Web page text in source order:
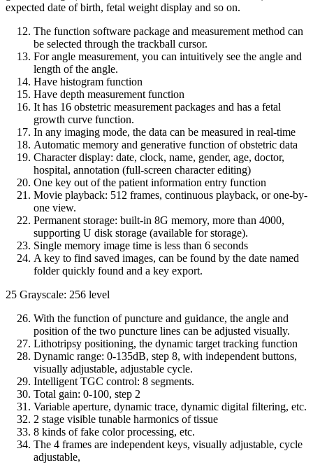
expected date of birth, fetal weight display and so on.
The function software package and measurement method can
be selected through the trackball cursor.
For angle measurement, you can intuitively see the angle and
length of the angle.
Have histogram function
Have depth measurement function
It has 16 obstetric measurement packages and has a fetal
growth curve function.
In any imaging mode, the data can be measured in real-time
Automatic memory and generative function of obstetric data
Character display: date, clock, name, gender, age, doctor,
hospital, annotation (full-screen character editing)
One key out of the patient information entry function
Movie playback: 512 frames, continuous playback, or one-by-
one view.
Permanent storage: built-in 8G memory, more than 4000,
supporting U disk storage (available for storage).
Single memory image time is less than 6 seconds
A key to find saved images, can be found by the date named
folder quickly found and a key export.
25 Grayscale: 256 level
With the function of puncture and guidance, the angle and
position of the two puncture lines can be adjusted visually.
Lithotripsy positioning, the dynamic target tracking function
Dynamic range: 0-135dB, step 8, with independent buttons,
visually adjustable, adjustable cycle.
Intelligent TGC control: 8 segments.
Total gain: 0-100, step 2
Variable aperture, dynamic trace, dynamic digital filtering, etc.
2 stage visible tunable harmonics of tissue
8 kinds of fake color processing, etc.
The 4 frames are independent keys, visually adjustable, cycle
adjustable,